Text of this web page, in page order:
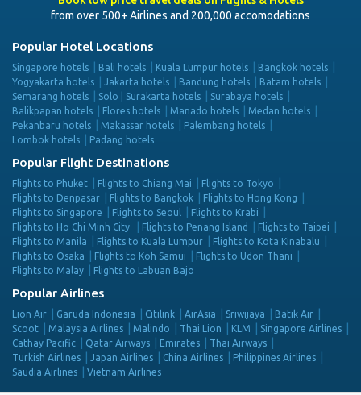
from over 500+ Airlines and 200,000 accomodations
Popular Hotel Locations
Singapore hotels Bali hotels Kuala Lumpur hotels
Bangkok hotels
Yogyakarta hotels
Jakarta hotels Bandung hotels
Batam hotels
Semarang hotels
Solo | Surakarta hotels
Surabaya hotels
Balikpapan hotels
Flores hotels Manado hotels
Medan hotels
Pekanbaru hotels
Makassar hotels
Palembang hotels
Lombok hotels
Padang hotels
Popular Flight Destinations
Flights to Phuket Flights to Chiang Mai
Flights to Tokyo
Flights to Denpasar
Flights to Bangkok
Flights to Hong Kong
Flights to Singapore
Flights to Seoul
Flights to Krabi
Flights to Ho Chi Minh City
Flights to Penang Island
Flights to Taipei
Flights to Manila
Flights to Kuala Lumpur
Flights to Kota Kinabalu
Flights to Osaka
Flights to Koh Samui
Flights to Udon Thani
Flights to Malay
Flights to Labuan Bajo
Popular Airlines
Lion Air Garuda Indonesia Citilink AirAsia Sriwijaya
Batik Air
Scoot
Malaysia Airlines Malindo Thai Lion KLM
Singapore Airlines
Cathay Pacific
Qatar Airways Emirates
Thai Airways
Turkish Airlines
Japan Airlines China Airlines
Philippines Airlines
Saudia Airlines
Vietnam Airlines